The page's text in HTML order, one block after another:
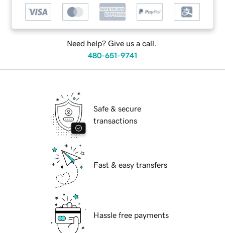
Need help? Give us a call.
480-651-9741
Safe & secure
transactions
Fast & easy transfers
Hassle free payments